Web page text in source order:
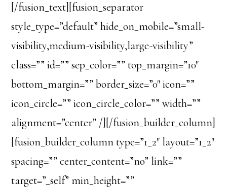
[/fusion_text][fusion_separator
style_type=”default” hide_on_mobile=”small-
visibility,medium-visibility,large-visibility”
class=”” id=”” sep_color=”” top_margin=”10″
bottom_margin=”” border_size=”0″ icon=””
icon_circle=”” icon_circle_color=”” width=””
alignment=”center” /][/fusion_builder_column]
[fusion_builder_column type=”1_2″ layout=”1_2″
spacing=”” center_content=”no” link=””
target=”_self” min_height=””